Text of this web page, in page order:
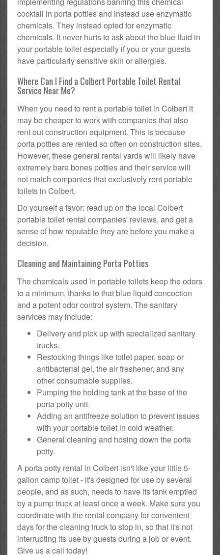
cocktail in porta potties and instead use enzymatic
chemicals. They instead opted for enzymatic
chemicals. It never hurts to ask about the blue fluid in
your portable toilet especially if you or your guests
have particularly sensitive skin or allergies.
Where Can I Find a Colbert Portable Toilet Rental
Service Near Me?
When you need to rent a portable toilet in Colbert it
may be cheaper to work with companies that also
rent out construction equipment. This is because
porta potties are rented so often on construction sites.
However, these general rental yards will likely have
extremely bare bones potties and their service will
not match companies that exclusively rent portable
toilets in Colbert.
Do yourself a favor: read up on the local Colbert
portable toilet rental companies' reviews, and get a
sense of how reputable they are before you make a
decision.
Cleaning and Maintaining Porta Potties
The chemicals used in portable toilets keep the odors
to a minimum, thanks to that blue liquid concoction
and a potent odor control system. The sanitary
services may include:
Delivery and pick up with specialized sanitary
trucks.
Restocking things like toilet paper, soap or
antibacterial gel, the air freshener, and any
other consumable supplies.
Pumping the holding tank at the base of the
porta potty unit.
Adding an antifreeze solution to prevent issues
with your portable toilet in cold weather.
General cleaning and hosing down the porta
potty.
A porta potty rental in Colbert isn't like your little 5-
gallon camp toilet - it's designed for use by several
people, and as such, needs to have its tank emptied
by a pump truck at least once a week. Make sure you
coordinate with the rental company for convenient
days for the cleaning truck to stop in, so that it's not
interrupting its use by guests during a job or event.
Give us a call today!